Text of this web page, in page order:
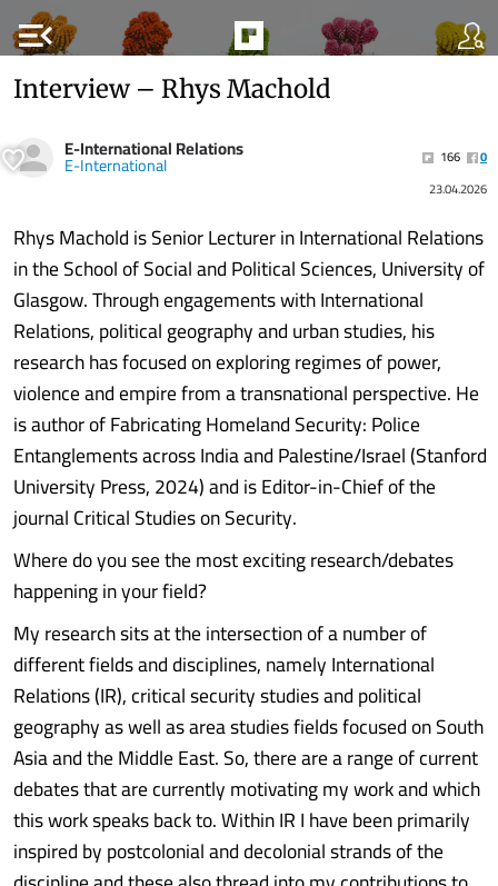
menu_open
Interview – Rhys Machold
E-International Relations
E-International 166
0
23.04.2026
Rhys Machold is Senior Lecturer in International Relations
in the School of Social and Political Sciences, University of
Glasgow. Through engagements with International
Relations, political geography and urban studies, his
research has focused on exploring regimes of power,
violence and empire from a transnational perspective. He
is author of Fabricating Homeland Security: Police
Entanglements across India and Palestine/Israel (Stanford
University Press, 2024) and is Editor-in-Chief of the
journal Critical Studies on Security.
Where do you see the most exciting research/debates
happening in your field?
My research sits at the intersection of a number of
different fields and disciplines, namely International
Relations (IR), critical security studies and political
geography as well as area studies fields focused on South
Asia and the Middle East. So, there are a range of current
debates that are currently motivating my work and which
this work speaks back to. Within IR I have been primarily
inspired by postcolonial and decolonial strands of the